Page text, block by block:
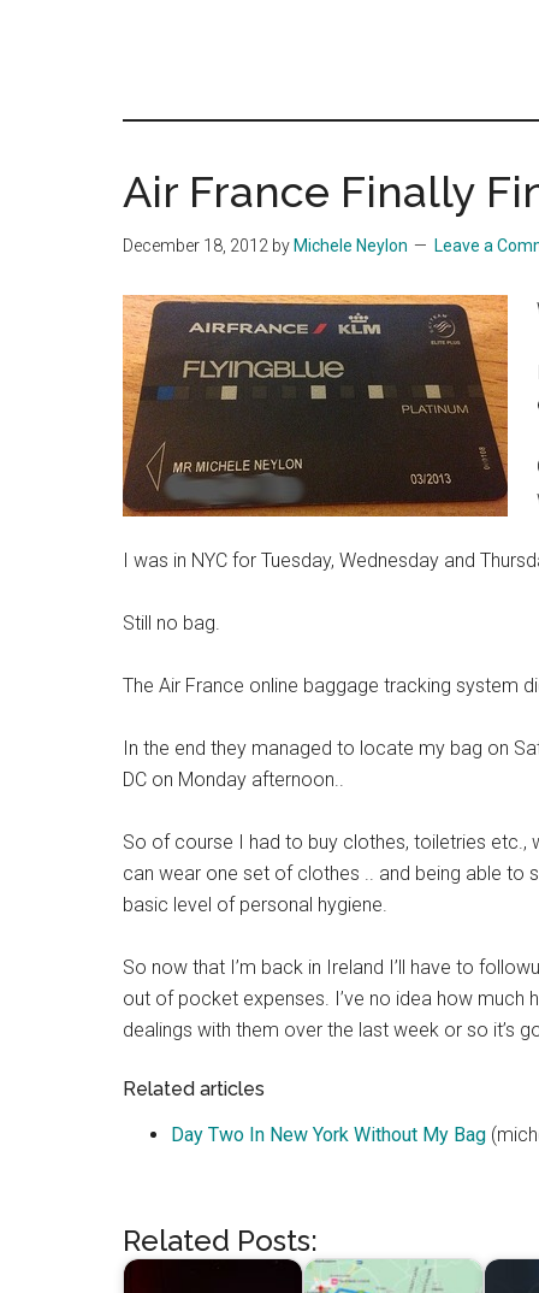
Air France Finally
December 18, 2012 by Michele Neylon Leave a
I was in NYC for Tuesday, Wednesday and
Still no bag.
The Air France online baggage tracking system
In the end they managed to locate my bag on
DC on Monday afternoon..
So of course I had to buy clothes, toiletries etc.,
can wear one set of clothes .. and being able to
basic level of personal hygiene.
So now that I’m back in Ireland I’ll have to
out of pocket expenses. I’ve no idea how much
dealings with them over the last week or so it’s
Related articles
Day Two In New York Without My Bag
Related Posts: